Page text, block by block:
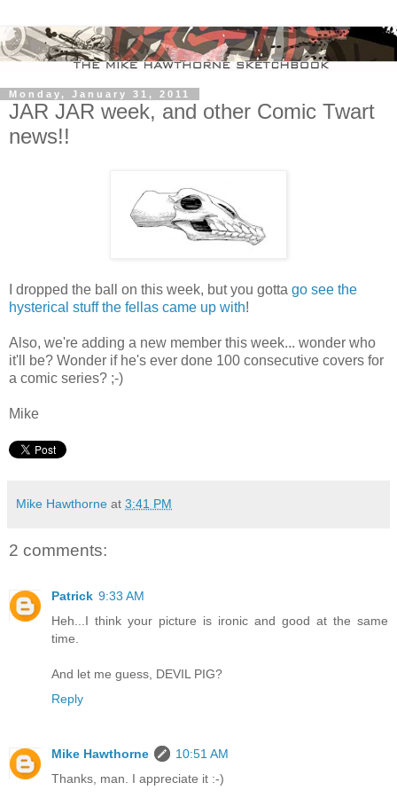
Monday, January 31, 2011
JAR JAR week, and other Comic Twart
news!!
I dropped the ball on this week, but you gotta go see the
hysterical stuff the fellas came up with!
Also, we're adding a new member this week... wonder who
it'll be? Wonder if he's ever done 100 consecutive covers for
a comic series? ;-)
Mike
Mike Hawthorne at 3:41 PM
2 comments:
Patrick 9:33 AM
Heh...I think your picture is ironic and good at the same
time.
And let me guess, DEVIL PIG?
Reply
Mike Hawthorne
10:51 AM
Thanks, man. I appreciate it :-)